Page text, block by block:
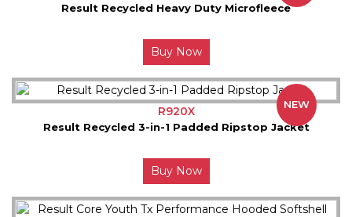
Result Recycled Heavy Duty Microfleece
Buy Now
R920X
Result Recycled 3-in-1 Padded Ripstop Jacket
NEW
Buy Now